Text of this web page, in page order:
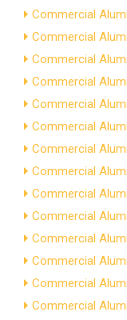
Commercial
Commercial
Commercial
Commercial
Commercial
Commercial
Commercial
Commercial
Commercial
Commercial
Commercial
Commercial
Commercial
Commercial